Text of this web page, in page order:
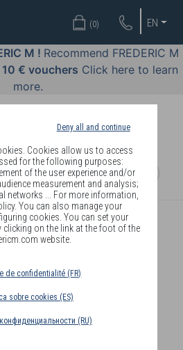
Deny all and continue
Cookies allow us to access
for the following purposes:
of the user experience and/or
measurement and analysis;
networks ... For more information,
You can also manage your
cookies. You can set your
clicking on the link at the foot of the
website.
de confidentialité (FR)
sobre cookies (ES)
(RU)
EN
(0)
M ! Recommend FREDERIC M
€ vouchers Click here to learn
more.